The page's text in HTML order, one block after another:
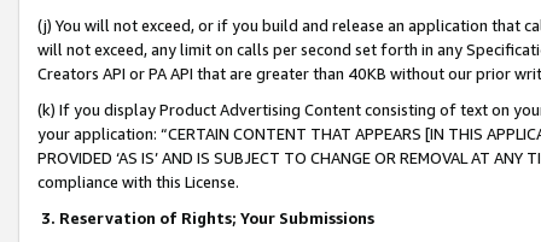
(j) You will not exceed, or if you build and release an application that
will not exceed, any limit on calls per second set forth in any
Creators API or PA API that are greater than 40KB without our prior
(k) If you display Product Advertising Content consisting of text on
your application: “CERTAIN CONTENT THAT APPEARS [IN THIS
PROVIDED ‘AS IS’ AND IS SUBJECT TO CHANGE OR REMOVAL AT
compliance with this License.
3. Reservation of Rights; Your Submissions